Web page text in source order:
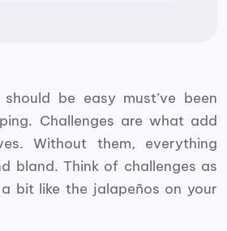
be easy must’ve been
Challenges are what add
Without them, everything
bland. Think of challenges as
bit like the jalapeños on your